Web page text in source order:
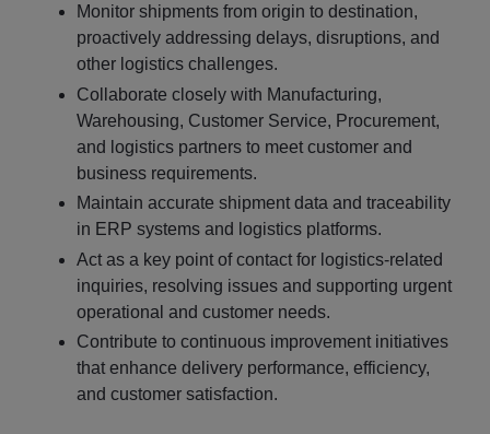
Monitor shipments from origin to destination,
proactively addressing delays, disruptions, and
other logistics challenges.
Collaborate closely with Manufacturing,
Warehousing, Customer Service, Procurement,
and logistics partners to meet customer and
business requirements.
Maintain accurate shipment data and traceability
in ERP systems and logistics platforms.
Act as a key point of contact for logistics-related
inquiries, resolving issues and supporting urgent
operational and customer needs.
Contribute to continuous improvement initiatives
that enhance delivery performance, efficiency,
and customer satisfaction.